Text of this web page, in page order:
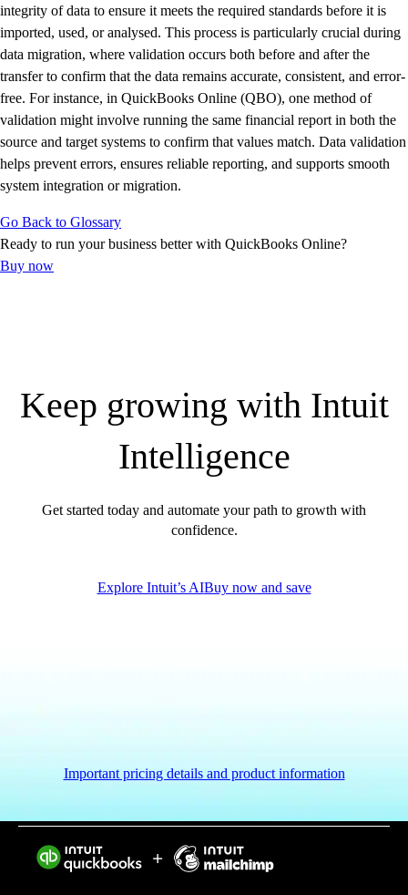
E-Invoicing Guide
Customer Success Stories
Switch to QuickBooks
Get started
ProAdvisor Program
Training & Certification
Product Updates
Pricing
Learn & Support
Search for Help
Advisor Resource Center
Find an Accountant
QuickBooks Glossary
Invoice Templates
Invoice Generator
Switch to QuickBooks
integrity of data to ensure it meets the required standards before it is
imported, used, or analysed. This process is particularly crucial during
data migration, where validation occurs both before and after the
transfer to confirm that the data remains accurate, consistent, and error-
free. For instance, in QuickBooks Online (QBO), one method of
validation might involve running the same financial report in both the
source and target systems to confirm that values match. Data validation
helps prevent errors, ensures reliable reporting, and supports smooth
system integration or migration.
Go Back to Glossary
Ready to run your business better with QuickBooks Online?
Buy now
Keep growing with Intuit
Intelligence
Get started today and automate your path to growth with
confidence.
Explore Intuit’s AIBuy now and save
Important pricing details and product information